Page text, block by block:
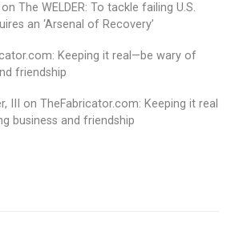
on The WELDER: To tackle failing U.S.
an ‘Arsenal of Recovery’
Keeping it real—be wary of
friendship
III on TheFabricator.com: Keeping it real
business and friendship